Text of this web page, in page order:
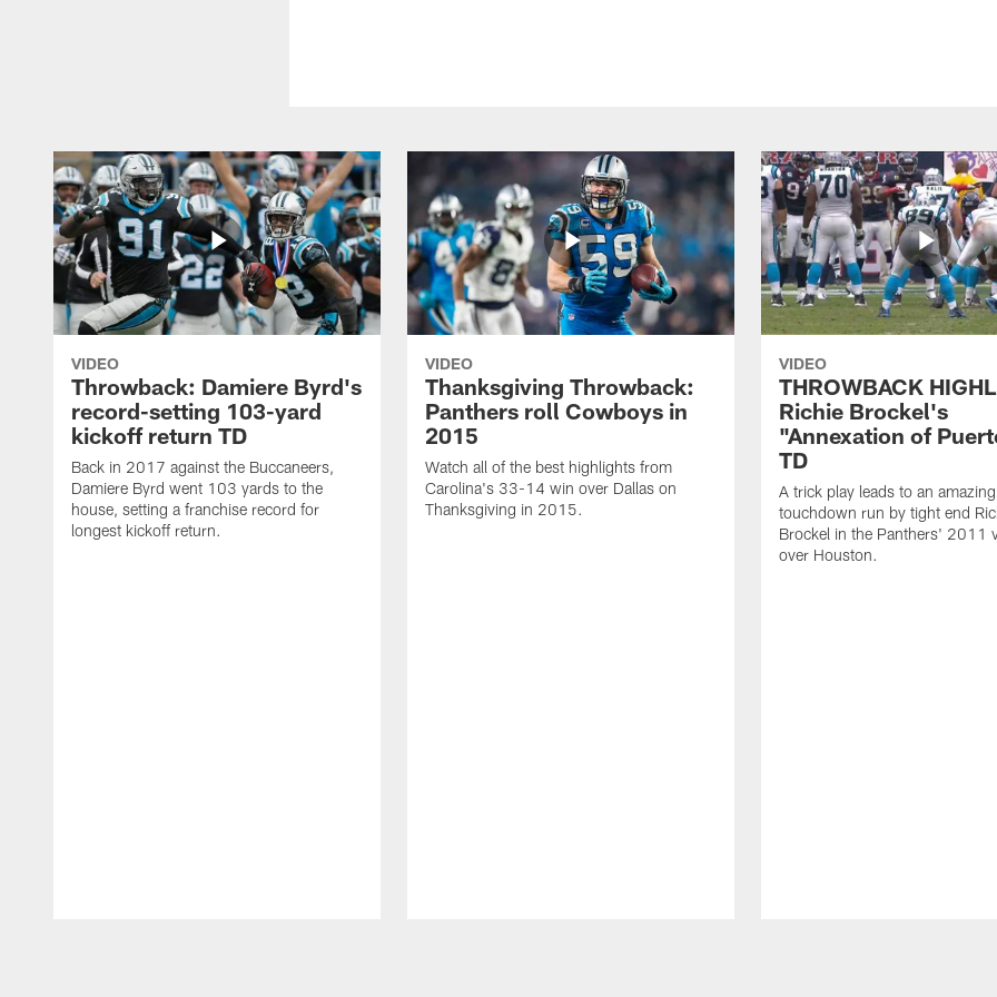
VIDEO
Throwback: Damiere Byrd's
record-setting 103-yard
kickoff return TD
Back in 2017 against the Buccaneers,
Damiere Byrd went 103 yards to the
house, setting a franchise record for
longest kickoff return.
VIDEO
Thanksgiving Throwback:
Panthers roll Cowboys in
2015
Watch all of the best highlights from
Carolina's 33-14 win over Dallas on
Thanksgiving in 2015.
VIDEO
THROWBACK
Richie Brockel's
"Annexation of
TD
A trick play leads to an
touchdown run by tight end
Brockel in the Panthers' 2011
over Houston.